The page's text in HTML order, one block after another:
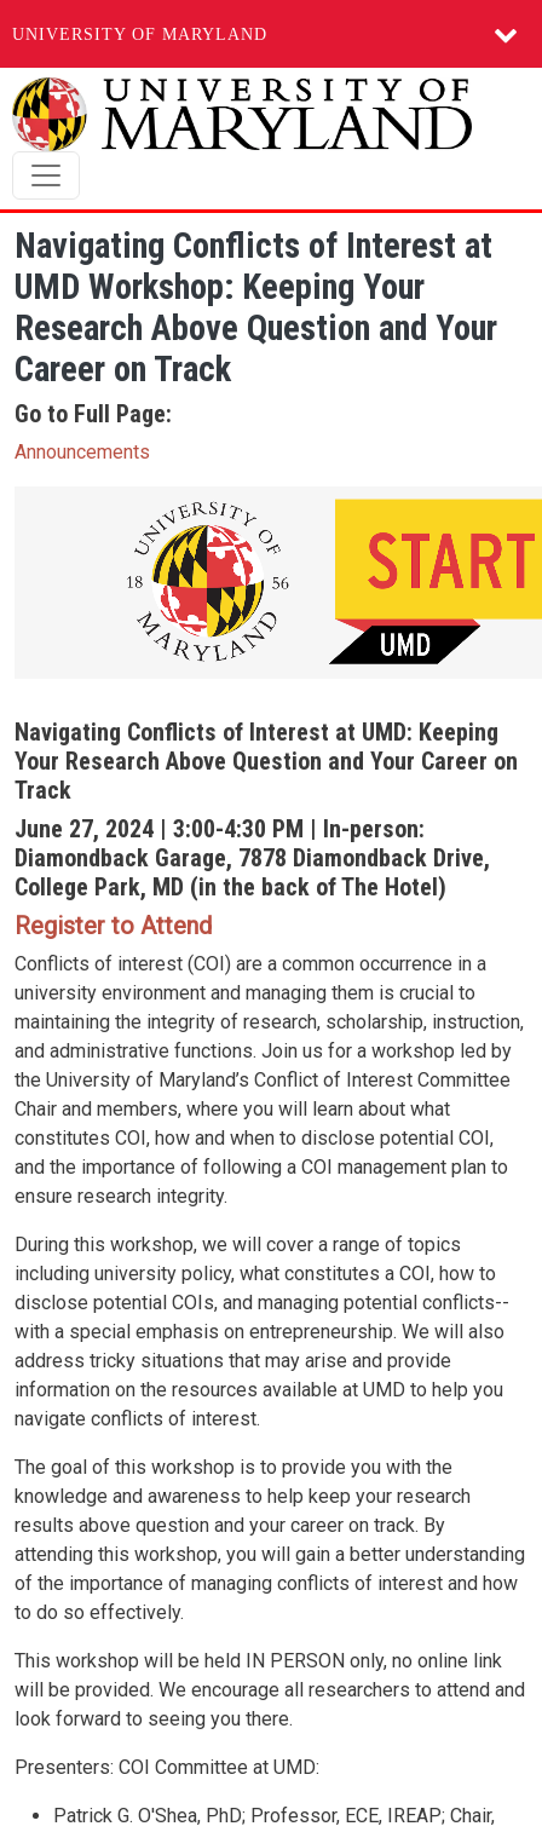
UNIVERSITY OF MARYLAND
Skip to main content
Navigating Conflicts of Interest at
UMD Workshop: Keeping Your
Research Above Question and Your
Career on Track
Go to Full Page:
Announcements
Navigating Conflicts of Interest at UMD: Keeping
Your Research Above Question and Your Career on
Track
June 27, 2024 | 3:00-4:30 PM | In-person:
Diamondback Garage, 7878 Diamondback Drive,
College Park, MD (in the back of The Hotel)
Register to Attend
Conflicts of interest (COI) are a common occurrence in a
university environment and managing them is crucial to
maintaining the integrity of research, scholarship, instruction,
and administrative functions. Join us for a workshop led by
the University of Maryland’s Conflict of Interest Committee
Chair and members, where you will learn about what
constitutes COI, how and when to disclose potential COI,
and the importance of following a COI management plan to
ensure research integrity.
During this workshop, we will cover a range of topics
including university policy, what constitutes a COI, how to
disclose potential COIs, and managing potential conflicts--
with a special emphasis on entrepreneurship. We will also
address tricky situations that may arise and provide
information on the resources available at UMD to help you
navigate conflicts of interest.
The goal of this workshop is to provide you with the
knowledge and awareness to help keep your research
results above question and your career on track. By
attending this workshop, you will gain a better understanding
of the importance of managing conflicts of interest and how
to do so effectively.
This workshop will be held IN PERSON only, no online link
will be provided. We encourage all researchers to attend and
look forward to seeing you there.
Presenters: COI Committee at UMD:
Patrick G. O'Shea, PhD; Professor, ECE, IREAP; Chair,